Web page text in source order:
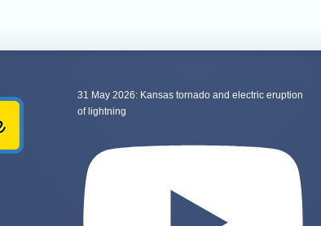
31 May 2026: Kansas tornado and electric eruption
of lightning